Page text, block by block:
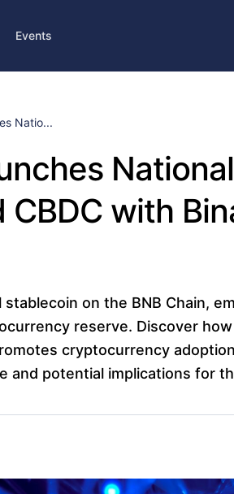
Events
Natio...
National
with
on the BNB Chain,
reserve. Discover
cryptocurrency
and potential implications for